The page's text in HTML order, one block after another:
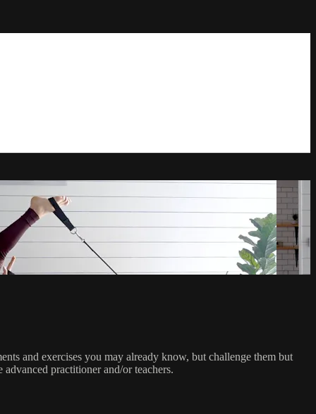
and exercises you may already know, but challenge them but
practitioner and/or teachers.